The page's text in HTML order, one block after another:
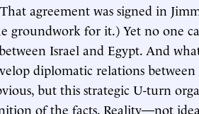
agreement was signed in
groundwork for it.) Yet no one
Israel and Egypt. And
diplomatic relations
but this strategic U-turn
of the facts. Reality—not